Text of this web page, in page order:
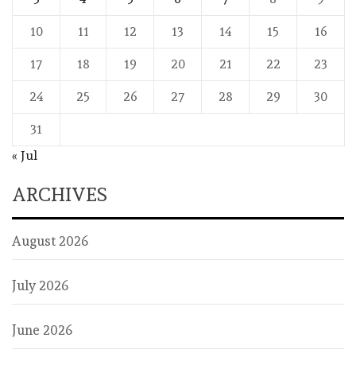
10 11 12 13 14 15 16
17 18 19 20 21 22 23
24 25 26 27 28 29 30
31
« Jul
ARCHIVES
August 2026
July 2026
June 2026